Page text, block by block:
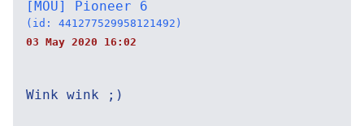
[MOU] Pioneer 6
(id: 441277529958121492)
03 May 2020 16:02
Wink wink ;)